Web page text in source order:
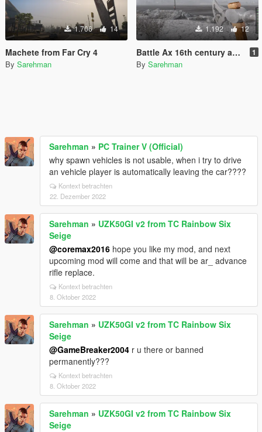
1.706 14
Machete from Far Cry 4
By Sarehman
1.192 12
Battle Ax 16th century as hatchet 1
By Sarehman
Sarehman » PC Trainer V (Official)
why spawn vehicles is not usable, when i try to drive
an vehicle player is automatically leaving the car????
Kontext betrachten
22. Dezember 2022
Sarehman » UZK50GI v2 from TC Rainbow Six
Seige
@coremax2016 hope you like my mod, and next
upcoming mod will come and that will be ar_ advance
rifle replace.
Kontext betrachten
8. Oktober 2022
Sarehman » UZK50GI v2 from TC Rainbow Six
Seige
@GameBreaker2004 r u there or banned
permanently???
Kontext betrachten
8. Oktober 2022
Sarehman » UZK50GI v2 from TC Rainbow Six
Seige